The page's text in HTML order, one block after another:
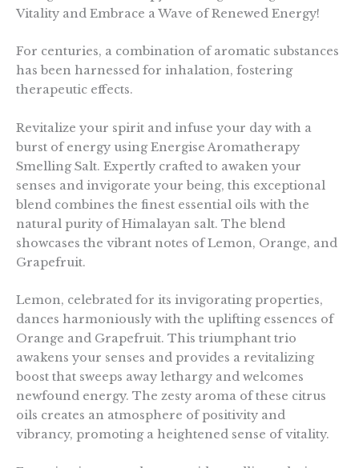
Vitality and Embrace a Wave of Renewed Energy!
For centuries, a combination of aromatic substances
has been harnessed for inhalation, fostering
therapeutic effects.
Revitalize your spirit and infuse your day with a
burst of energy using Energise Aromatherapy
Smelling Salt. Expertly crafted to awaken your
senses and invigorate your being, this exceptional
blend combines the finest essential oils with the
natural purity of Himalayan salt. The blend
showcases the vibrant notes of Lemon, Orange, and
Grapefruit.
Lemon, celebrated for its invigorating properties,
dances harmoniously with the uplifting essences of
Orange and Grapefruit. This triumphant trio
awakens your senses and provides a revitalizing
boost that sweeps away lethargy and welcomes
newfound energy. The zesty aroma of these citrus
oils creates an atmosphere of positivity and
vibrancy, promoting a heightened sense of vitality.